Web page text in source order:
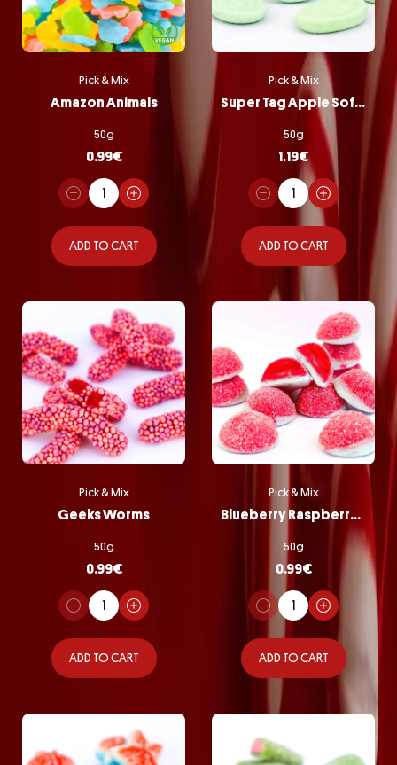
Pick & Mix
Amazon Animals
50g
0.99€
ADD TO CART
Pick & Mix
Super Tag Apple Softie
50g
1.19€
ADD TO CART
Pick & Mix
Geeks Worms
50g
0.99€
ADD TO CART
Pick & Mix
Blueberry Raspberry Bombs
50g
0.99€
ADD TO CART